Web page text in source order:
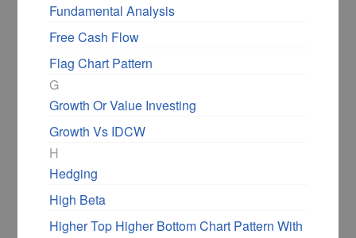
Fundamental Analysis
Free Cash Flow
Flag Chart Pattern
G
Growth Or Value Investing
Growth Vs IDCW
H
Hedging
High Beta
Higher Top Higher Bottom Chart Pattern With